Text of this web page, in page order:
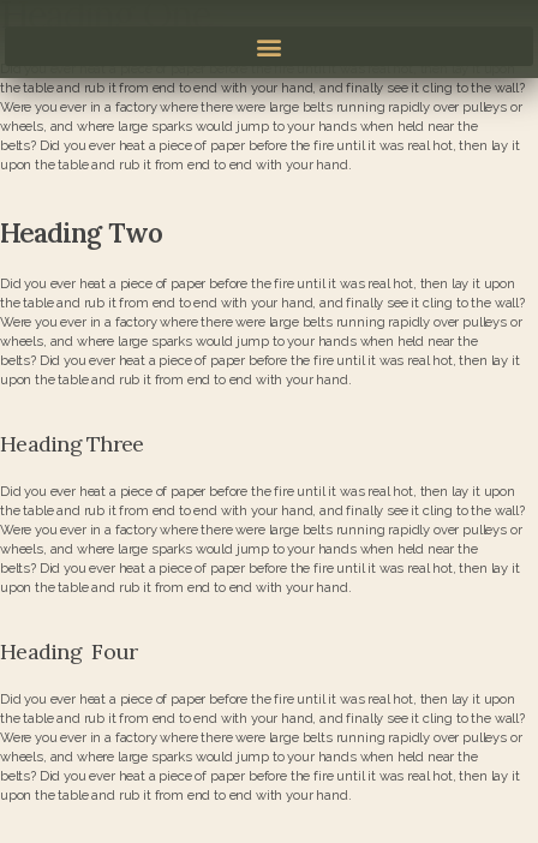
the table and rub it from end to end with your hand, and finally see it cling to the wall?
Were you ever in a factory where there were large belts running rapidly over pulleys or
wheels, and where large sparks would jump to your hands when held near the
belts? Did you ever heat a piece of paper before the fire until it was real hot, then lay it
upon the table and rub it from end to end with your hand.
Heading Two
Did you ever heat a piece of paper before the fire until it was real hot, then lay it upon
the table and rub it from end to end with your hand, and finally see it cling to the wall?
Were you ever in a factory where there were large belts running rapidly over pulleys or
wheels, and where large sparks would jump to your hands when held near the
belts? Did you ever heat a piece of paper before the fire until it was real hot, then lay it
upon the table and rub it from end to end with your hand.
Heading Three
Did you ever heat a piece of paper before the fire until it was real hot, then lay it upon
the table and rub it from end to end with your hand, and finally see it cling to the wall?
Were you ever in a factory where there were large belts running rapidly over pulleys or
wheels, and where large sparks would jump to your hands when held near the
belts? Did you ever heat a piece of paper before the fire until it was real hot, then lay it
upon the table and rub it from end to end with your hand.
Heading Four
Did you ever heat a piece of paper before the fire until it was real hot, then lay it upon
the table and rub it from end to end with your hand, and finally see it cling to the wall?
Were you ever in a factory where there were large belts running rapidly over pulleys or
wheels, and where large sparks would jump to your hands when held near the
belts? Did you ever heat a piece of paper before the fire until it was real hot, then lay it
upon the table and rub it from end to end with your hand.